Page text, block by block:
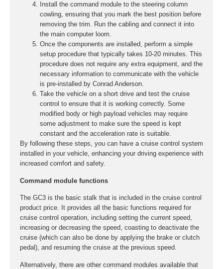
Install the command module to the steering column
cowling, ensuring that you mark the best position before
removing the trim. Run the cabling and connect it into
the main computer loom.
Once the components are installed, perform a simple
setup procedure that typically takes 10-20 minutes. This
procedure does not require any extra equipment, and the
necessary information to communicate with the vehicle
is pre-installed by Conrad Anderson.
Take the vehicle on a short drive and test the cruise
control to ensure that it is working correctly. Some
modified body or high payload vehicles may require
some adjustment to make sure the speed is kept
constant and the acceleration rate is suitable.
By following these steps, you can have a cruise control system
installed in your vehicle, enhancing your driving experience with
increased comfort and safety.
Command module functions
The GC3 is the basic stalk that is included in the cruise control
product price. It provides all the basic functions required for
cruise control operation, including setting the current speed,
increasing or decreasing the speed, coasting to deactivate the
cruise (which can also be done by applying the brake or clutch
pedal), and resuming the cruise at the previous speed.
Alternatively, there are other command modules available that